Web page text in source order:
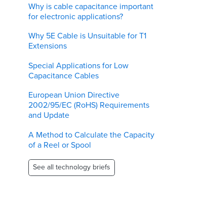
Why is cable capacitance important
for electronic applications?
Why 5E Cable is Unsuitable for T1
Extensions
Special Applications for Low
Capacitance Cables
European Union Directive
2002/95/EC (RoHS) Requirements
and Update
A Method to Calculate the Capacity
of a Reel or Spool
See all technology briefs